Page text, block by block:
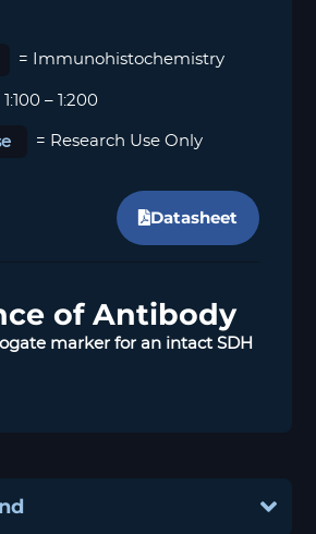
= Immunohistochemistry
1:100 – 1:200
= Research Use Only
Datasheet
of Antibody
marker for an intact SDH